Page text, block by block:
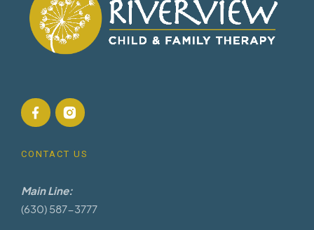
CONTACT US
Main Line:
(630) 587-3777